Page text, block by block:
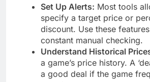
Set Up Alerts: Most tools
specify a target price or
discount. Use these
constant manual checking.
Understand Historical
a game’s price history. A
a good deal if the game